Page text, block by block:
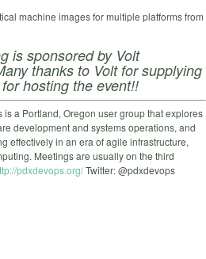
machine images for multiple platforms from
is sponsored by Volt
thanks to Volt for supplying
hosting the event!!
is a Portland, Oregon user group that explores
development and systems operations, and
effectively in an era of agile infrastructure,
Meetings are usually on the third
pdxdevops.org/Twitter: @pdxdevops